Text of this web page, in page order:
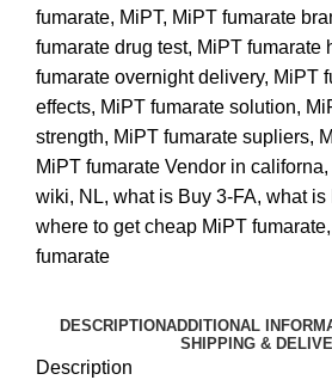
fumarate, MiPT, MiPT fumarate
fumarate drug test, MiPT fumarate
fumarate overnight delivery, MiPT
effects, MiPT fumarate solution,
strength, MiPT fumarate supliers,
MiPT fumarate Vendor in californa,
wiki, NL, what is Buy 3-FA, what is
where to get cheap MiPT fumarate,
fumarate
DESCRIPTIONADDITIONAL
SHIPPING &
Description